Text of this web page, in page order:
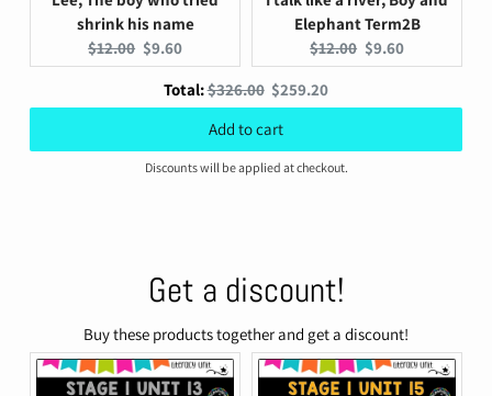
shrink his name
Original
price:
$12.00 Current
price:
$9.60
Elephant Term2B
Original
price:
$12.00 Current
price:
$9.60
Total:Original
price
$326.00 Discounted
price
$259.20
Add to cart
Discounts will be applied at checkout.
Get a discount!
Buy these products together and get a discount!